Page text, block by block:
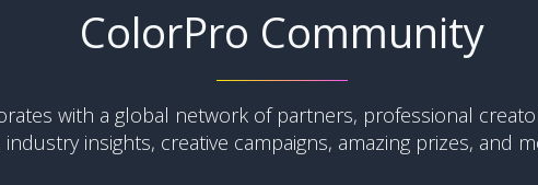
ColorPro Community
with a global network of partners, professional
insights, creative campaigns, amazing prizes, and